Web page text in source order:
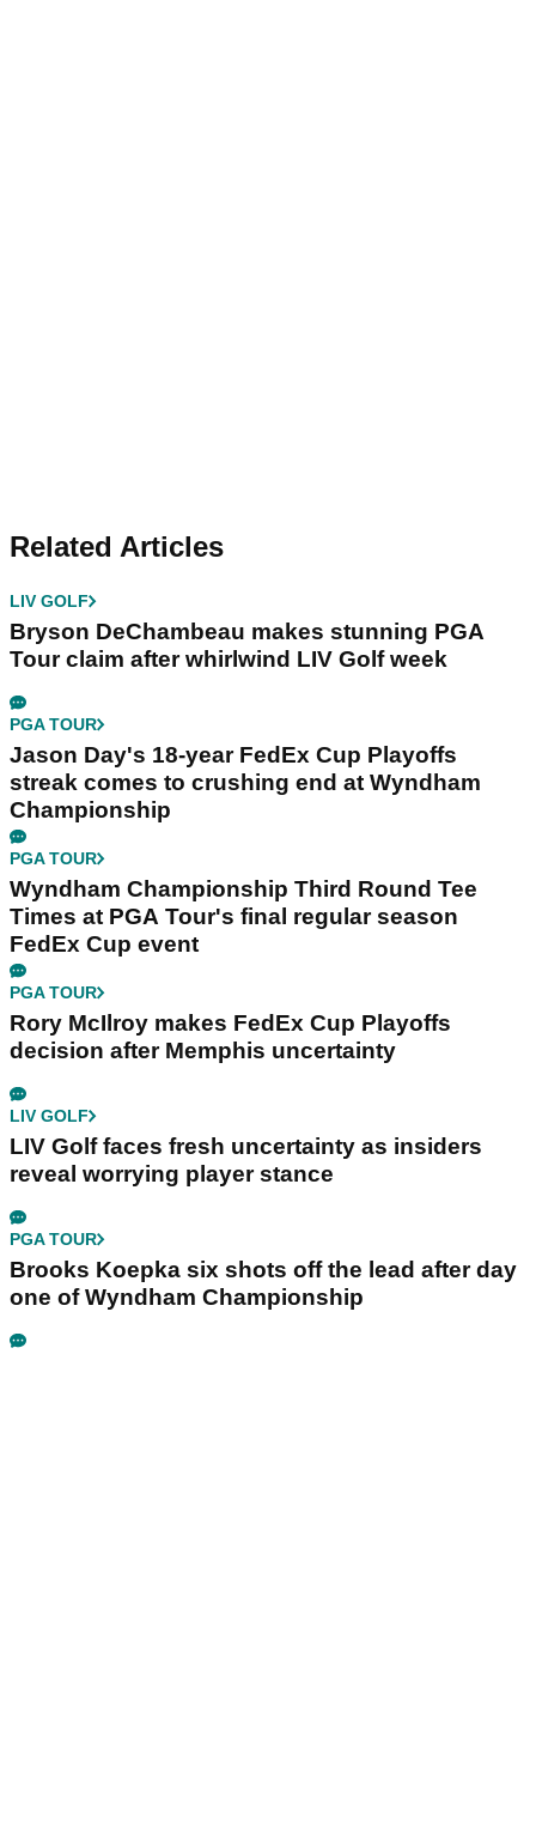
Related Articles
LIV GOLF
Bryson DeChambeau makes stunning PGA
Tour claim after whirlwind LIV Golf week
PGA TOUR
Jason Day's 18-year FedEx Cup Playoffs
streak comes to crushing end at Wyndham
Championship
PGA TOUR
Wyndham Championship Third Round Tee
Times at PGA Tour's final regular season
FedEx Cup event
PGA TOUR
Rory McIlroy makes FedEx Cup Playoffs
decision after Memphis uncertainty
LIV GOLF
LIV Golf faces fresh uncertainty as insiders
reveal worrying player stance
PGA TOUR
Brooks Koepka six shots off the lead after day
one of Wyndham Championship